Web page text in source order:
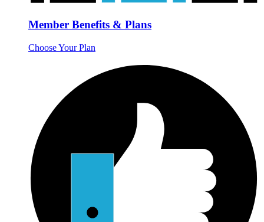
Member Benefits & Plans
Choose Your Plan